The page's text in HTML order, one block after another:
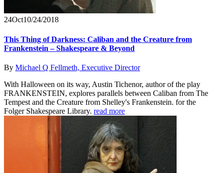
24Oct10/24/2018
This Thing of Darkness: Caliban and the Creature from
Frankenstein – Shakespeare & Beyond
By Michael Q Fellmeth, Executive Director
With Halloween on its way, Austin Tichenor, author of the play
FRANKENSTEIN, explores parallels between Caliban from The
Tempest and the Creature from Shelley's Frankenstein. for the
Folger Shakespeare Library. read more